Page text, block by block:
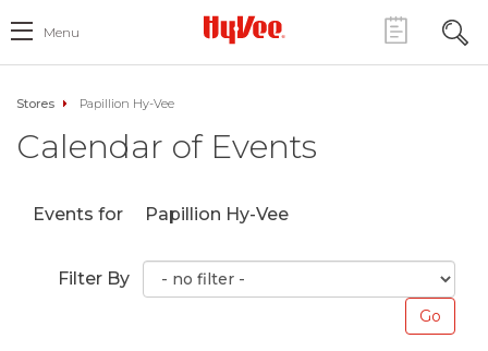
Menu
Stores Papillion Hy-Vee
Calendar of Events
Events for Papillion Hy-Vee
Filter By